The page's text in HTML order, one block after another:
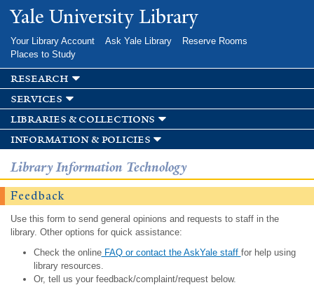
Skip to
main
Yale University Library
Your Library Account Ask Yale Library
Reserve Rooms
Places to Study
research
services
libraries & collections
information & policies
Library Information Technology
Feedback
Use this form to send general opinions and requests to staff in the
library. Other options for quick assistance:
Check the onlineFAQ or contact the AskYale staff for help using
library resources.
Or, tell us your feedback/complaint/request below.